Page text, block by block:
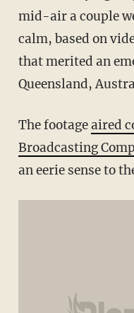
mid-air a couple
calm, based on
that merited an
Queensland,
The footageaired
Broadcasting
an eerie sense to